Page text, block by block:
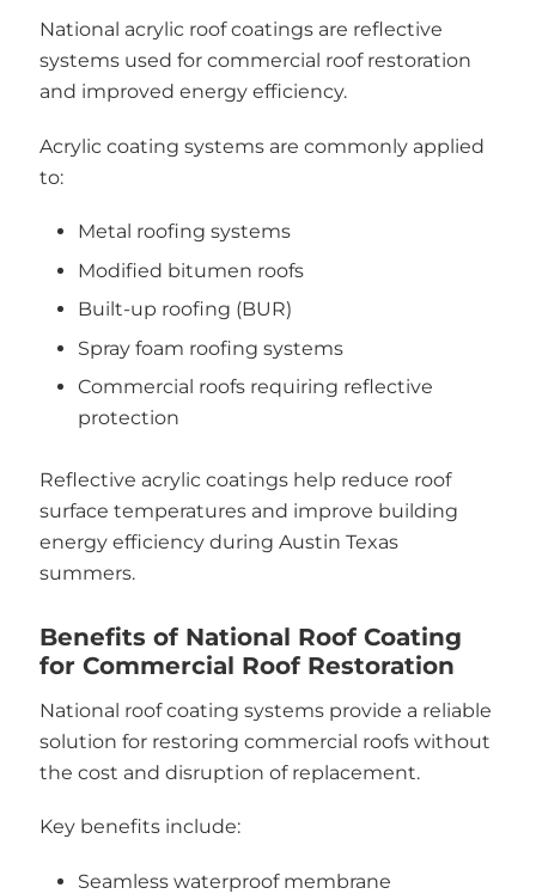
National acrylic roof coatings are reflective
systems used for commercial roof restoration
and improved energy efficiency.
Acrylic coating systems are commonly applied
to:
Metal roofing systems
Modified bitumen roofs
Built-up roofing (BUR)
Spray foam roofing systems
Commercial roofs requiring reflective
protection
Reflective acrylic coatings help reduce roof
surface temperatures and improve building
energy efficiency during Austin Texas
summers.
Benefits of National Roof Coating
for Commercial Roof Restoration
National roof coating systems provide a reliable
solution for restoring commercial roofs without
the cost and disruption of replacement.
Key benefits include:
Seamless waterproof membrane